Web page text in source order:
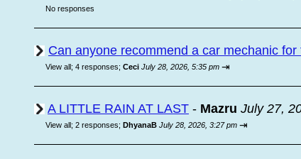
No responses
Can anyone recommend a car mechanic
View all; 4 responses; Ceci July 28, 2026, 5:35 pm ⇥
A LITTLE RAIN AT LAST - Mazru July 27,
View all; 2 responses; DhyanaB July 28, 2026, 3:27 pm ⇥